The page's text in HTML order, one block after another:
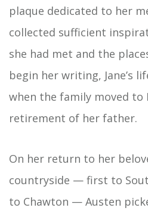
plaque dedicated to her
collected sufficient
she had met and the
begin her writing, Jane’s
when the family moved
retirement of her father.
On her return to her
countryside — first to
to Chawton — Austen